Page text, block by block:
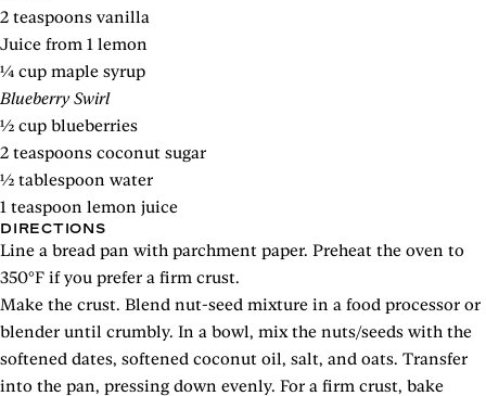
2 teaspoons vanilla
Juice from 1 lemon
¼ cup maple syrup
Blueberry Swirl
½ cup blueberries
2 teaspoons coconut sugar
½ tablespoon water
1 teaspoon lemon juice
DIRECTIONS
Line a bread pan with parchment paper. Preheat the oven to
350°F if you prefer a firm crust.
Make the crust. Blend nut-seed mixture in a food processor or
blender until crumbly. In a bowl, mix the nuts/seeds with the
softened dates, softened coconut oil, salt, and oats. Transfer
into the pan, pressing down evenly. For a firm crust, bake